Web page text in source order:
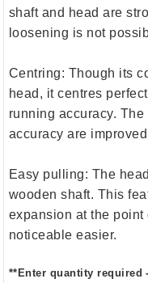
shaft and head are
loosening is not
Centring: Though its
head, it centres
running accuracy.
accuracy are
Easy pulling: The
wooden shaft. This
expansion at the point
noticeable easier.
**Enter quantity required